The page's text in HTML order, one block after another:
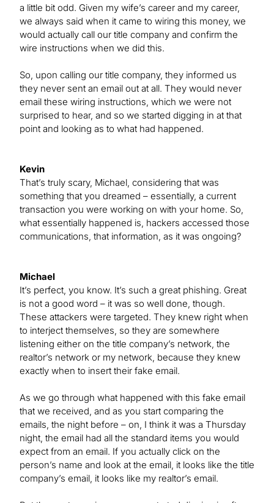
a little bit odd. Given my wife’s career and my career,
we always said when it came to wiring this money, we
would actually call our title company and confirm the
wire instructions when we did this.
So, upon calling our title company, they informed us
they never sent an email out at all. They would never
email these wiring instructions, which we were not
surprised to hear, and so we started digging in at that
point and looking as to what had happened.
Kevin
That’s truly scary, Michael, considering that was
something that you dreamed – essentially, a current
transaction you were working on with your home. So,
what essentially happened is, hackers accessed those
communications, that information, as it was ongoing?
Michael
It’s perfect, you know. It’s such a great phishing. Great
is not a good word – it was so well done, though.
These attackers were targeted. They knew right when
to interject themselves, so they are somewhere
listening either on the title company’s network, the
realtor’s network or my network, because they knew
exactly when to insert their fake email.
As we go through what happened with this fake email
that we received, and as you start comparing the
emails, the night before – on, I think it was a Thursday
night, the email had all the standard items you would
expect from an email. If you actually click on the
person’s name and look at the email, it looks like the title
company’s email, it looks like my realtor’s email.